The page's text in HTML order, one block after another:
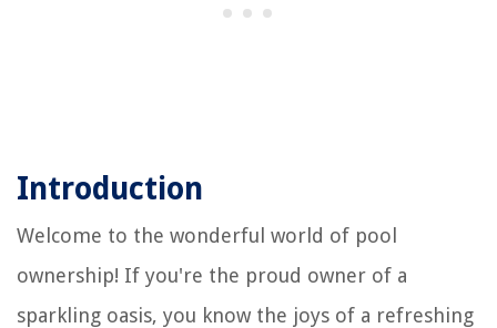
Introduction
Welcome to the wonderful world of pool
ownership! If you're the proud owner of a
sparkling oasis, you know the joys of a refreshing